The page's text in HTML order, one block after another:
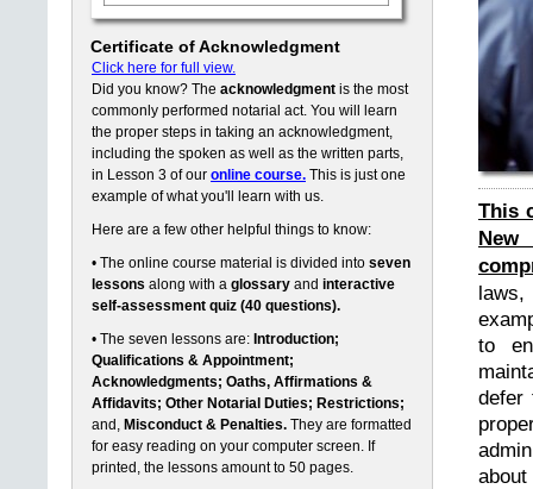
Certificate of Acknowledgment
Click here for full view.
Did you know? The acknowledgment is the most
commonly performed notarial act. You will learn
the proper steps in taking an acknowledgment,
including the spoken as well as the written parts,
in Lesson 3 of our online course. This is just one
example of what you'll learn with us.
Here are a few other helpful things to know:
• The online course material is divided into seven
lessons along with a glossary and interactive
self-assessment quiz (40 questions).
• The seven lessons are: Introduction;
Qualifications & Appointment;
Acknowledgments; Oaths, Affirmations &
Affidavits; Other Notarial Duties; Restrictions;
and, Misconduct & Penalties. They are formatted
for easy reading on your computer screen. If
printed, the lessons amount to 50 pages.
This
to
defer